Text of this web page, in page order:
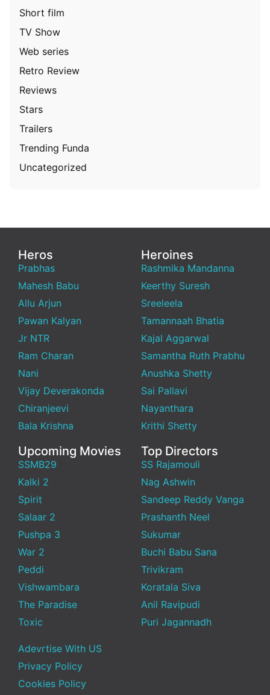
Short film
TV Show
Web series
Retro Review
Reviews
Stars
Trailers
Trending Funda
Uncategorized
Heros
Prabhas
Mahesh Babu
Allu Arjun
Pawan Kalyan
Jr NTR
Ram Charan
Nani
Vijay Deverakonda
Chiranjeevi
Bala Krishna
Heroines
Rashmika Mandanna
Keerthy Suresh
Sreeleela
Tamannaah Bhatia
Kajal Aggarwal
Samantha Ruth Prabhu
Anushka Shetty
Sai Pallavi
Nayanthara
Krithi Shetty
Upcoming Movies
SSMB29
Kalki 2
Spirit
Salaar 2
Pushpa 3
War 2
Peddi
Vishwambara
The Paradise
Toxic
Top Directors
SS Rajamouli
Nag Ashwin
Sandeep Reddy Vanga
Prashanth Neel
Sukumar
Buchi Babu Sana
Trivikram
Koratala Siva
Anil Ravipudi
Puri Jagannadh
Adevrtise With US
Privacy Policy
Cookies Policy